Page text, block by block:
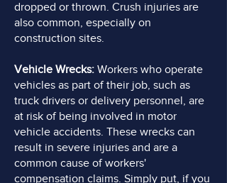
dropped or thrown. Crush injuries are
also common, especially on
construction sites.
Vehicle Wrecks: Workers who operate
vehicles as part of their job, such as
truck drivers or delivery personnel, are
at risk of being involved in motor
vehicle accidents. These wrecks can
result in severe injuries and are a
common cause of workers'
compensation claims. Simply put, if you